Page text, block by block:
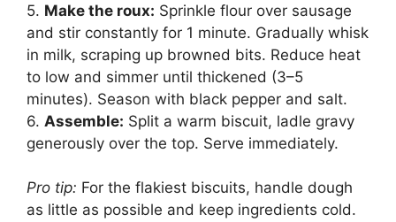
5. Make the roux: Sprinkle flour over sausage
and stir constantly for 1 minute. Gradually whisk
in milk, scraping up browned bits. Reduce heat
to low and simmer until thickened (3–5
minutes). Season with black pepper and salt.
6. Assemble: Split a warm biscuit, ladle gravy
generously over the top. Serve immediately.
Pro tip: For the flakiest biscuits, handle dough
as little as possible and keep ingredients cold.